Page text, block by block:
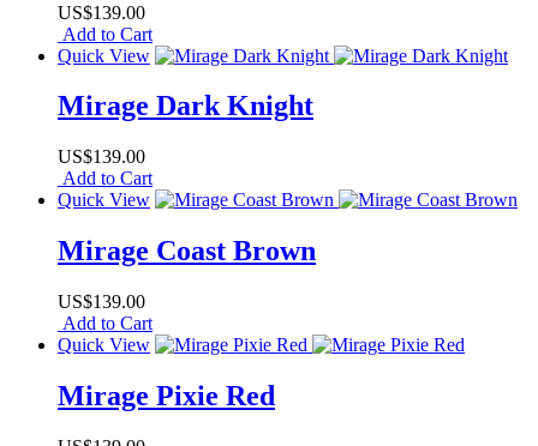
US$139.00
Add to Cart
Quick View
Mirage Dark Knight
US$139.00
Add to Cart
Quick View
Mirage Coast Brown
US$139.00
Add to Cart
Quick View
Mirage Pixie Red